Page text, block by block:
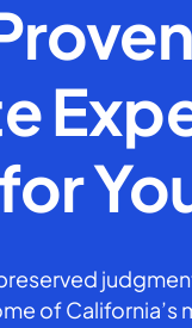
of